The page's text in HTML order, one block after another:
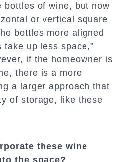
bottles of wine, but now
or vertical square
bottles more aligned
take up less space,”
if the homeowner is
there is a more
a larger approach that
of storage, like these
these wine
the space?